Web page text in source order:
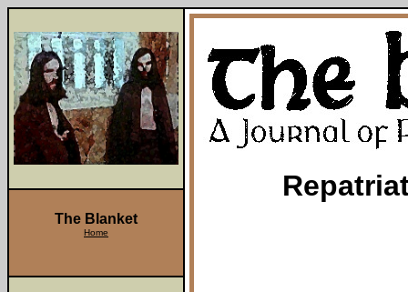
The Blanket
Home